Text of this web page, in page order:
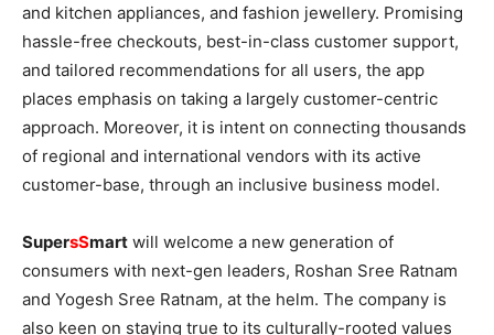
and kitchen appliances, and fashion jewellery. Promising
hassle-free checkouts, best-in-class customer support,
and tailored recommendations for all users, the app
places emphasis on taking a largely customer-centric
approach. Moreover, it is intent on connecting thousands
of regional and international vendors with its active
customer-base, through an inclusive business model.
SupersSmart will welcome a new generation of
consumers with next-gen leaders, Roshan Sree Ratnam
and Yogesh Sree Ratnam, at the helm. The company is
also keen on staying true to its culturally-rooted values